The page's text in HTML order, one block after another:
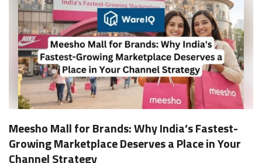
Meesho Mall for Brands: Why India’s Fastest-
Growing Marketplace Deserves a Place in Your
Channel Strategy